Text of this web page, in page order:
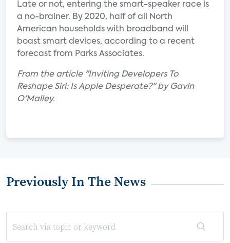
Late or not, entering the smart-speaker race is
a no-brainer. By 2020, half of all North
American households with broadband will
boast smart devices, according to a recent
forecast from Parks Associates.
From the article "Inviting Developers To
Reshape Siri: Is Apple Desperate?" by Gavin
O'Malley.
Previously In The News